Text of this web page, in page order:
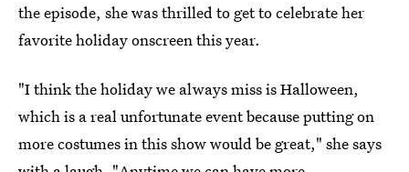
the episode, she was thrilled to get to celebrate her
favorite holiday onscreen this year.
"I think the holiday we always miss is Halloween,
which is a real unfortunate event because putting on
more costumes in this show would be great," she says